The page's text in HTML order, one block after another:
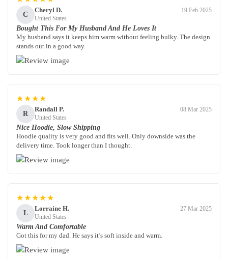
C
Cheryl D.
United States
19 Feb 2025
Bought This For My Husband And He Loves It
My husband says it keeps him warm without feeling bulky. The design
stands out in a good way.
★★★★
R
Randall P.
United States
08 Mar 2025
Nice Hoodie, Slow Shipping
Hoodie quality is very good and fits well. Only downside was the
delivery time. Took longer than I thought.
★★★★★
L
Lorraine H.
United States
27 Mar 2025
Warm And Comfortable
Got this for my dad. He says it’s soft inside and warm.